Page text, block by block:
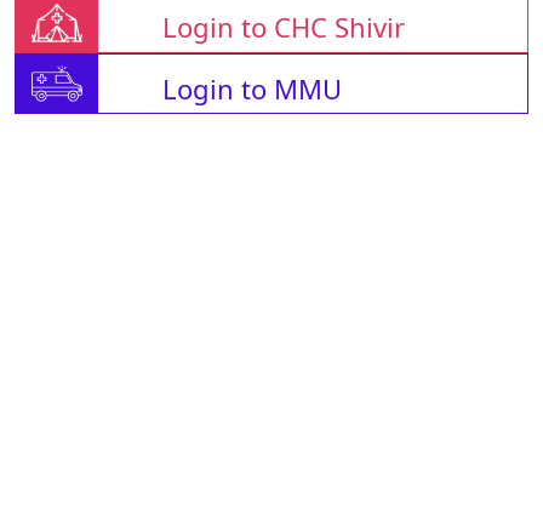
Login to CHC Shivir
Login to MMU